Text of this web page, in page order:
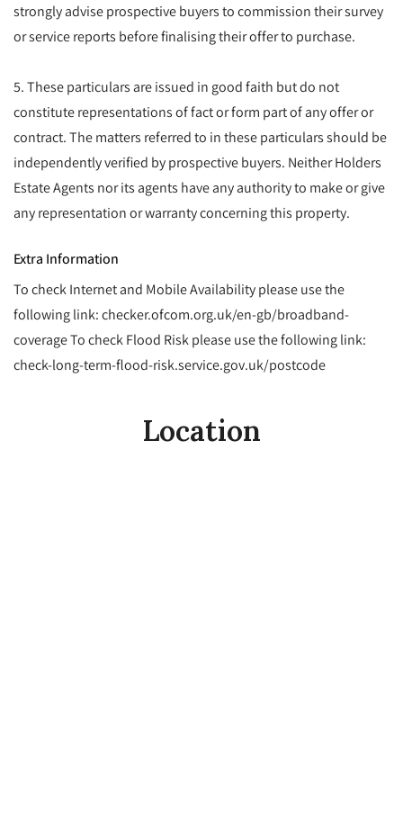
strongly advise prospective buyers to commission their survey
or service reports before finalising their offer to purchase.
5. These particulars are issued in good faith but do not
constitute representations of fact or form part of any offer or
contract. The matters referred to in these particulars should be
independently verified by prospective buyers. Neither Holders
Estate Agents nor its agents have any authority to make or give
any representation or warranty concerning this property.
Extra Information
To check Internet and Mobile Availability please use the
following link: checker.ofcom.org.uk/en-gb/broadband-
coverage To check Flood Risk please use the following link:
check-long-term-flood-risk.service.gov.uk/postcode
Location